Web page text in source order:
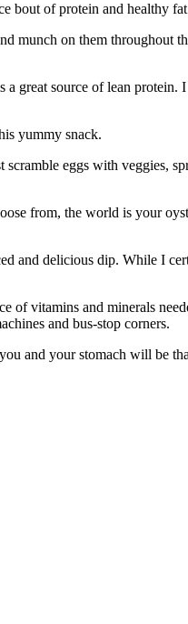
bout of protein and healthy
munch on them throughout
a great source of lean
yummy snack.
eggs with veggies,
from, the world is your
and delicious dip. While I
of vitamins and minerals
and bus-stop corners.
and your stomach will be